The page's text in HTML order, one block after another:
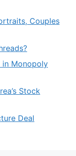
Couples
in Monopoly
Stock
Deal